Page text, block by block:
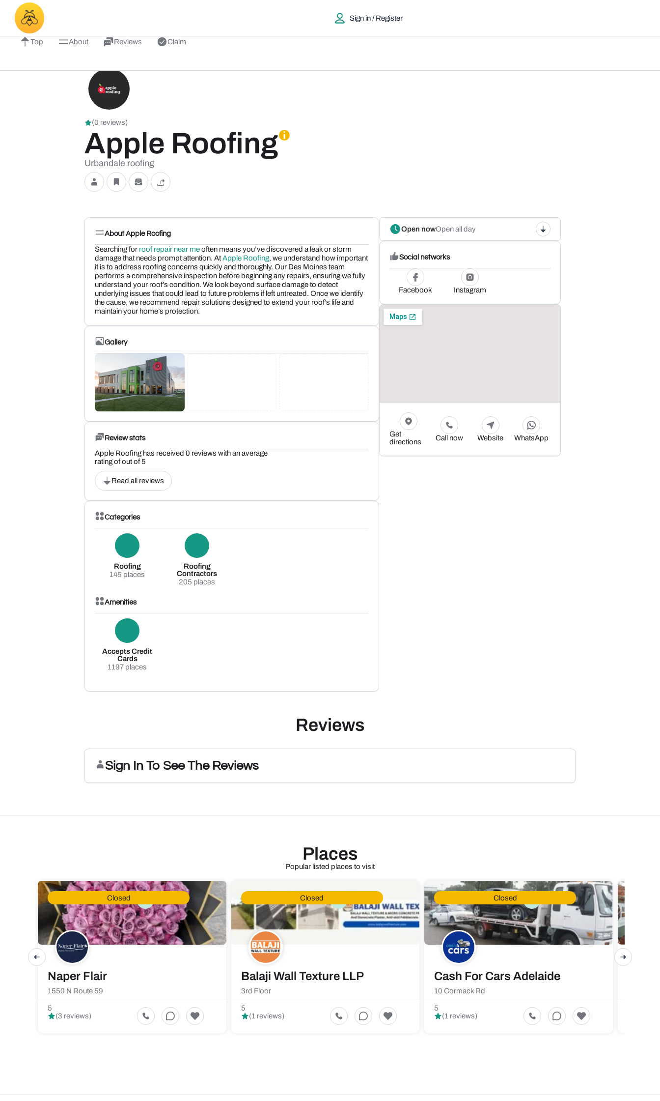
Sign in / Register
Top About Reviews Claim
(0 reviews)
Apple Roofing
Urbandale roofing
About Apple Roofing
Searching for roof repair near meoften means you’ve discovered a leak or storm
damage that needs prompt attention. AtApple Roofing, we understand how important
it is to address roofing concerns quickly and thoroughly. Our Des Moines team
performs a comprehensive inspection before beginning any repairs, ensuring we fully
understand your roof’s condition. We look beyond surface damage to detect
underlying issues that could lead to future problems if left untreated. Once we identify
the cause, we recommend repair solutions designed to extend your roof’s life and
maintain your home’s protection.
Gallery
Review stats
Apple Roofing has received 0 reviews with an average
rating of out of 5
Read all reviews
Categories
Roofing
145 places
Roofing
Contractors
205 places
Amenities
Accepts Credit
Cards
1197 places
Open nowOpen all day
Social networks
Facebook Instagram
Get
directions
Call now Website WhatsApp
Reviews
Sign In To See The Reviews
Places
Popular listed places to visit
Closed
Naper Flair
1550 N Route 59
5
(3 reviews)
Closed
Balaji Wall Texture LLP
3rd Floor
5
(1 reviews)
Closed
Cash For Cars Adelaide
10 Cormack Rd
5
(1 reviews)